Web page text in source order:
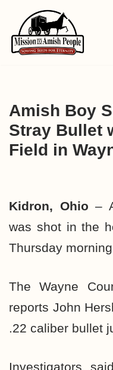
Skip
to
Amish Boy
Stray Bullet
Field in
Kidron, Ohio –
was shot in the
Thursday
The Wayne
reports John
.22 caliber bullet
Investigators